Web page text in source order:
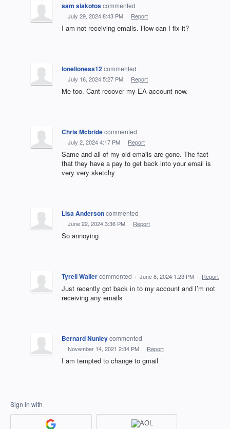
sam siakotoscommented
· July 29, 2024 8:43 PM · Report
I am not receiving emails. How can I fix it?
lonelioness12commented
· July 16, 2024 5:27 PM · Report
Me too. Cant recover my EA account now.
Chris Mcbridecommented
· July 2, 2024 4:17 PM · Report
Same and all of my old emails are gone. The fact
that they have a pay to get back into your email is
very very sketchy
Lisa Andersoncommented
· June 22, 2024 3:36 PM · Report
So annoying
Tyrell Wallercommented · June 8, 2024 1:23 PM · Report
Just recently got back in to my account and I’m not
receiving any emails
Bernard Nunleycommented
· November 14, 2021 2:34 PM · Report
I am tempted to change to gmail
Sign in with